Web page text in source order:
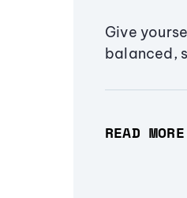
Give
balanced,
READ MORE